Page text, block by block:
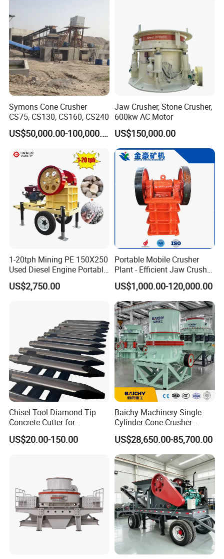
Symons Cone Crusher
CS75, CS130, CS160, CS240
US$50,000.00-100,000.00
Jaw Crusher, Stone Crusher,
600kw AC Motor
US$150,000.00
1-20tph Mining PE 150X250
Used Diesel Engine Portable
Mobile Small Mini Rock
Stone Concrete Breaking
US$2,750.00
Portable Mobile Crusher
Plant - Efficient Jaw Crusher
for Quarry, Recycling &
Mining
US$1,000.00-120,000.00
Chisel Tool Diamond Tip
Concrete Cutter for
Hydraulic Breaker
Construction Machinery
US$20.00-150.00
Baichy Machinery Single
Cylinder Cone Crusher
Dg100 Dg200 Dg300
Secondary Cone Stone
Crusher Price
US$28,650.00-85,700.00